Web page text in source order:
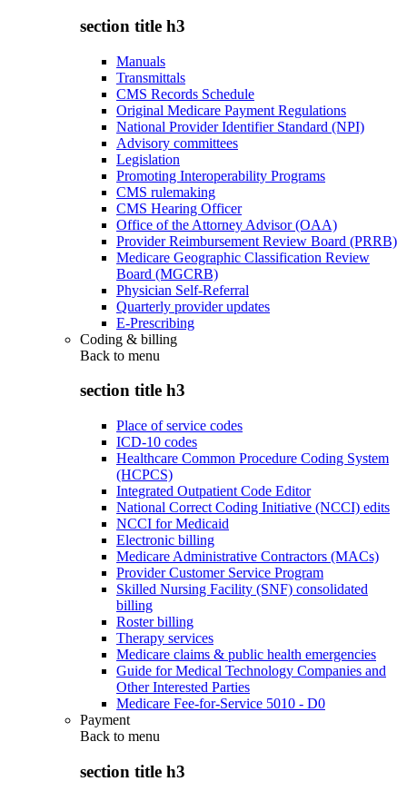
section title h3
Manuals
Transmittals
CMS Records Schedule
Original Medicare Payment Regulations
National Provider Identifier Standard (NPI)
Advisory committees
Legislation
Promoting Interoperability Programs
CMS rulemaking
CMS Hearing Officer
Office of the Attorney Advisor (OAA)
Provider Reimbursement Review Board (PRRB)
Medicare Geographic Classification Review
Board (MGCRB)
Physician Self-Referral
Quarterly provider updates
E-Prescribing
Coding & billing
Back to menu
section title h3
Place of service codes
ICD-10 codes
Healthcare Common Procedure Coding System
(HCPCS)
Integrated Outpatient Code Editor
National Correct Coding Initiative (NCCI) edits
NCCI for Medicaid
Electronic billing
Medicare Administrative Contractors (MACs)
Provider Customer Service Program
Skilled Nursing Facility (SNF) consolidated
billing
Roster billing
Therapy services
Medicare claims & public health emergencies
Guide for Medical Technology Companies and
Other Interested Parties
Medicare Fee-for-Service 5010 - D0
Payment
Back to menu
section title h3